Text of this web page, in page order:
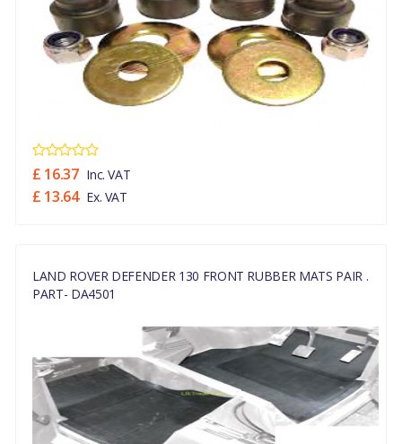
£ 16.37 Inc. VAT
£ 13.64 Ex. VAT
LAND ROVER DEFENDER 130 FRONT RUBBER MATS PAIR .
PART- DA4501